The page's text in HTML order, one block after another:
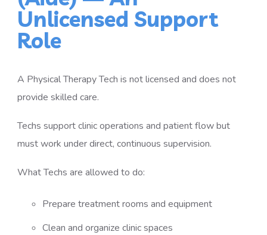
Unlicensed Support
Role
A Physical Therapy Tech is not licensed and does not
provide skilled care.
Techs support clinic operations and patient flow but
must work under direct, continuous supervision.
What Techs are allowed to do:
Prepare treatment rooms and equipment
Clean and organize clinic spaces